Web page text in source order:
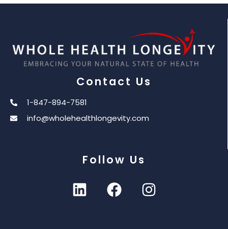
Contact Us
1-847-894-7581
info@wholehealthlongevity.com
Follow Us